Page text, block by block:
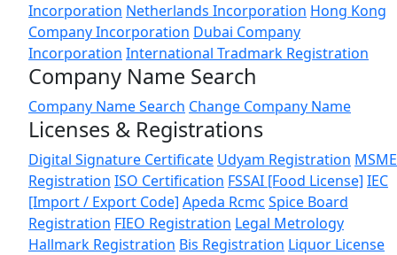
Incorporation Netherlands Incorporation Hong Kong
Company Incorporation Dubai Company
Incorporation International Tradmark Registration
Company Name Search
Company Name Search Change Company Name
Licenses & Registrations
Digital Signature Certificate Udyam Registration MSME
Registration ISO Certification FSSAI [Food License] IEC
[Import / Export Code] Apeda Rcmc Spice Board
Registration FIEO Registration Legal Metrology
Hallmark Registration Bis Registration Liquor License